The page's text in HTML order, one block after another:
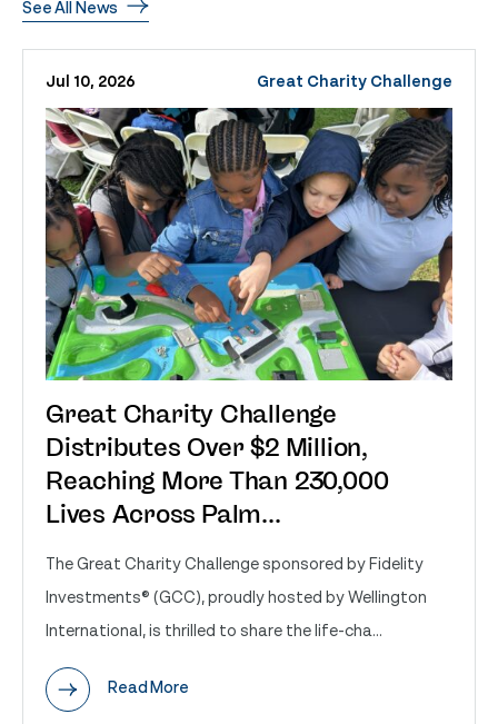
See All News
Jul 10, 2026 Great Charity Challenge
Great Charity Challenge
Distributes Over $2 Million,
Reaching More Than 230,000
Lives Across Palm...
The Great Charity Challenge sponsored by Fidelity
Investments® (GCC), proudly hosted by Wellington
International, is thrilled to share the life-cha...
Read More